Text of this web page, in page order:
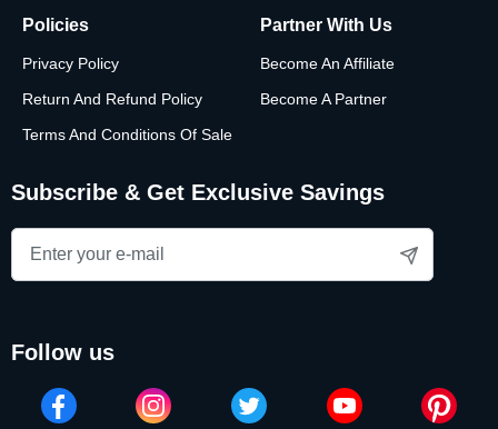
Policies
Privacy Policy
Return And Refund Policy
Terms And Conditions Of Sale
Partner With Us
Become An Affiliate
Become A Partner
Subscribe & Get Exclusive Savings
follow us